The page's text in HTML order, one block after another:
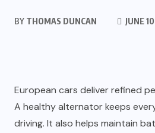
BY THOMAS DUNCAN JUNE
European cars deliver refined
A healthy alternator keeps
driving. It also helps maintain